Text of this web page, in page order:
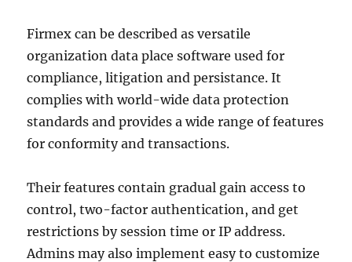
Firmex can be described as versatile
organization data place software used for
compliance, litigation and persistance. It
complies with world-wide data protection
standards and provides a wide range of features
for conformity and transactions.
Their features contain gradual gain access to
control, two-factor authentication, and get
restrictions by session time or IP address.
Admins may also implement easy to customize